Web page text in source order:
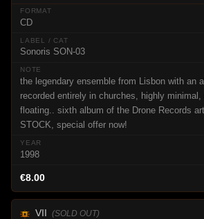
CD
Sonoris SON-03
the legendary ensemble from Lisbon with an
recorded entirely in churches, highly minimal,
floating.. sixth album of the Drone Records
STOCK, special offer now!
1998
€8.00
VII (SOLD OUT)